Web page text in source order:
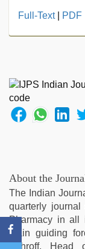
english
com,
xxx
indian
porn
video,
new
hd
sex
video,
indian
Full-Text| PDF
About the
The Indian
quarterly
Pharmacy in all
main guiding
Schroff, Head